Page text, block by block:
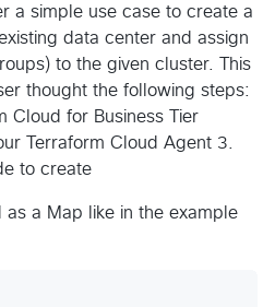
a simple use case to create a
data center and assign
to the given cluster. This
thought the following steps:
Cloud for Business Tier
Terraform Cloud Agent 3.
to create
as a Map like in the example